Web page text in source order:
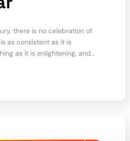
there is no celebration of
as consistent as it is
as it is enlightening, and…